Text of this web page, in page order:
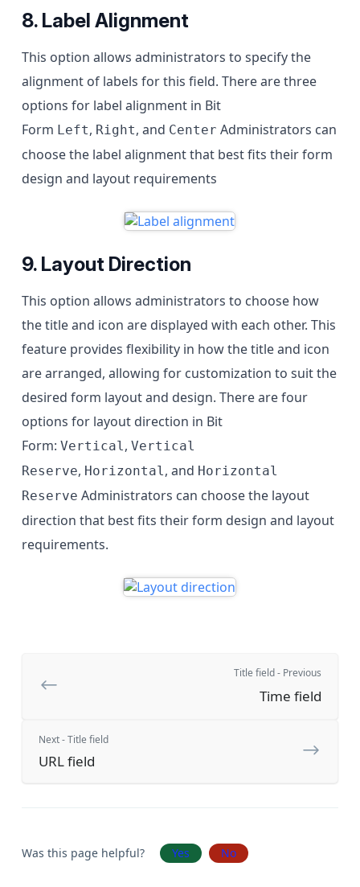
8. Label Alignment
This option allows administrators to specify the
alignment of labels for this field. There are three
options for label alignment in Bit
Form Left, Right, and Center Administrators can
choose the label alignment that best fits their form
design and layout requirements
9. Layout Direction
This option allows administrators to choose how
the title and icon are displayed with each other. This
feature provides flexibility in how the title and icon
are arranged, allowing for customization to suit the
desired form layout and design. There are four
options for layout direction in Bit
Form: Vertical, Vertical
Reserve, Horizontal, and Horizontal
Reserve Administrators can choose the layout
direction that best fits their form design and layout
requirements.
Title field - Previous
Time field
Next - Title field
URL field
Was this page helpful? Yes No